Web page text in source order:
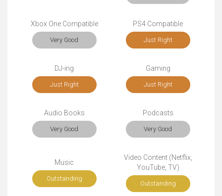
Xbox One Compatible
Very Good
PS4 Compatible
Just Right
DJ-ing
Just Right
Gaming
Just Right
Audio Books
Very Good
Podcasts
Very Good
Music
Outstanding
Video Content (Netflix,
YouTube, TV)
Outstanding